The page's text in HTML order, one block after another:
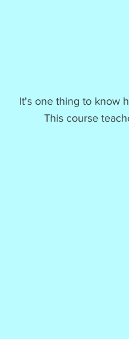
It's one thing to know
This course